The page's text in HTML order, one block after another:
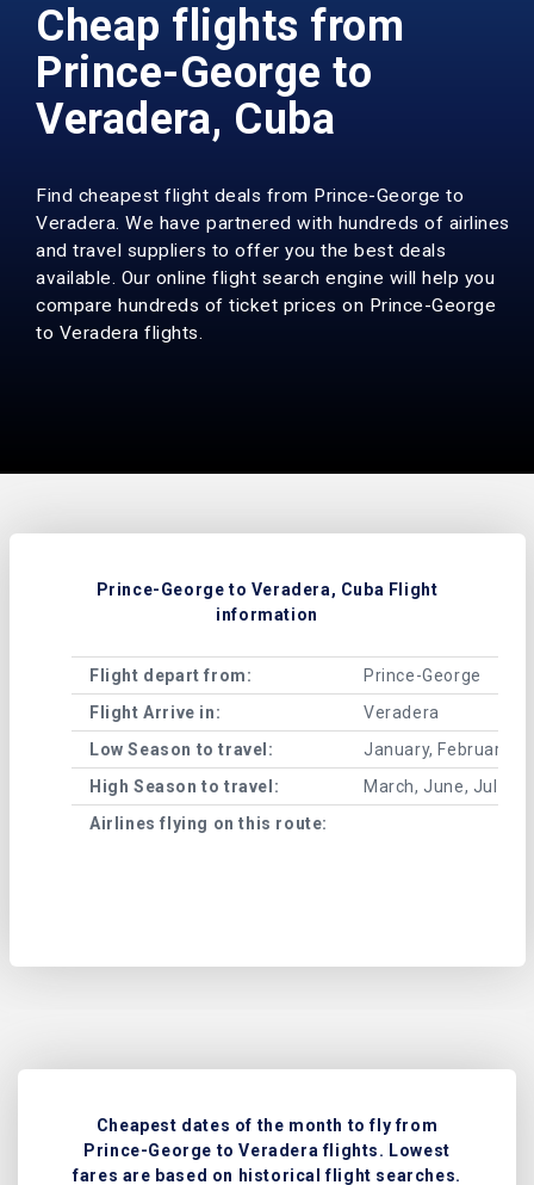
Cheap flights from
Prince-George to
Veradera, Cuba
Find cheapest flight deals from Prince-George to
Veradera. We have partnered with hundreds of airlines
and travel suppliers to offer you the best deals
available. Our online flight search engine will help you
compare hundreds of ticket prices on Prince-George
to Veradera flights.
Prince-George to Veradera, Cuba Flight
information
Flight depart from:
Prince-George
Flight Arrive in:
Veradera
Low Season to travel:
January, February,
High Season to travel:
March, June, July,
Airlines flying on this route:
Cheapest dates of the month to fly from
Prince-George to Veradera flights. Lowest
fares are based on historical flight searches.